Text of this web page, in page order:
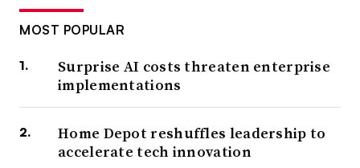
MOST POPULAR
Surprise AI costs threaten enterprise
implementations
Home Depot reshuffles leadership to
accelerate tech innovation